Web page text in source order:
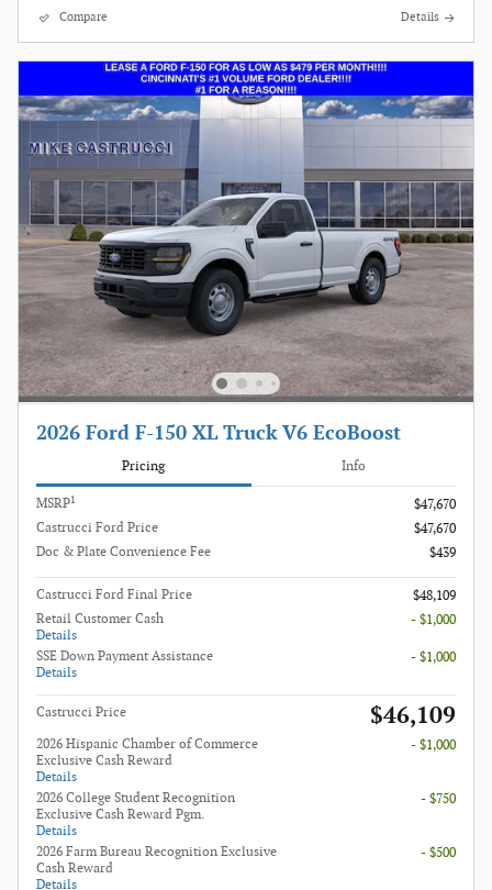
Compare Details
2026 Ford F-150 XL Truck V6 EcoBoost
Pricing Info
MSRP1
$47,670
Castrucci Ford Price
$47,670
Doc & Plate Convenience Fee
$439
Castrucci Ford Final Price
$48,109
Retail Customer Cash
Details
- $1,000
SSE Down Payment Assistance
Details
- $1,000
Castrucci Price $46,109
2026 Hispanic Chamber of Commerce
Exclusive Cash Reward
Details
- $1,000
2026 College Student Recognition
Exclusive Cash Reward Pgm.
Details
- $750
2026 Farm Bureau Recognition Exclusive
Cash Reward
Details
- $500